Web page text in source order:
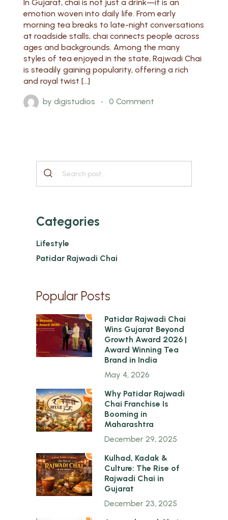
In Gujarat, chai is not just a drink—it is an
emotion woven into daily life. From early
morning tea breaks to late-night conversations
at roadside stalls, chai connects people across
ages and backgrounds. Among the many
styles of tea enjoyed in the state, Rajwadi Chai
is steadily gaining popularity, offering a rich
and royal twist […]
bydigistudios 0 Comment
Categories
Lifestyle
Patidar Rajwadi Chai
Popular Posts
1
Patidar Rajwadi Chai
Wins Gujarat Beyond
Growth Award 2026 |
Award Winning Tea
Brand in India
May 4, 2026
2
Why Patidar Rajwadi
Chai Franchise Is
Booming in
Maharashtra
December 29, 2025
3
Kulhad, Kadak &
Culture: The Rise of
Rajwadi Chai in
Gujarat
December 23, 2025
4